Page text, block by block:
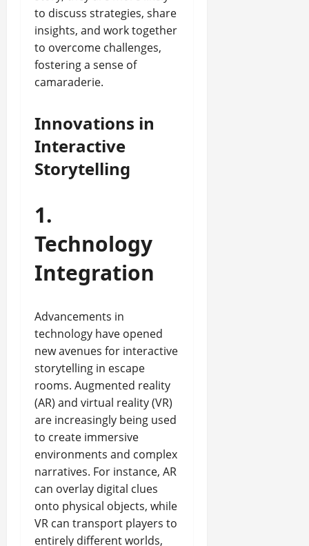
to discuss strategies, share
insights, and work together
to overcome challenges,
fostering a sense of
camaraderie.
Innovations in
Interactive
Storytelling
1.
Technology
Integration
Advancements in
technology have opened
new avenues for interactive
storytelling in escape
rooms. Augmented reality
(AR) and virtual reality (VR)
are increasingly being used
to create immersive
environments and complex
narratives. For instance, AR
can overlay digital clues
onto physical objects, while
VR can transport players to
entirely different worlds,